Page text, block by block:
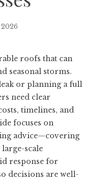
2026
roofs that can
seasonal storms.
or planning a full
need clear
timelines, and
focuses on
advice—covering
large-scale
response for
decisions are well-